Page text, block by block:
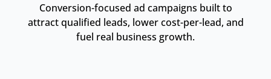
Conversion-focused ad campaigns built to
attract qualified leads, lower cost-per-lead, and
fuel real business growth.